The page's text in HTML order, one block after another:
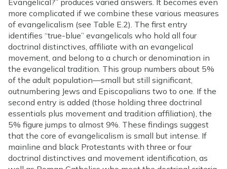
more complicated if we combine these various measures
of evangelicalism (see Table E.2). The first entry
identifies “true-blue” evangelicals who hold all four
doctrinal distinctives, affiliate with an evangelical
movement, and belong to a church or denomination in
the evangelical tradition. This group numbers about 5%
of the adult population—small but still significant,
outnumbering Jews and Episcopalians two to one. If the
second entry is added (those holding three doctrinal
essentials plus movement and tradition affiliation), the
5% figure jumps to almost 9%. These findings suggest
that the core of evangelicalism is small but intense. If
mainline and black Protestants with three or four
doctrinal distinctives and movement identification, as